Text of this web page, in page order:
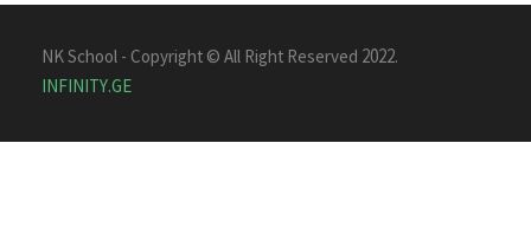
NK School - Copyright © All Right Reserved 2022.
INFINITY.GE